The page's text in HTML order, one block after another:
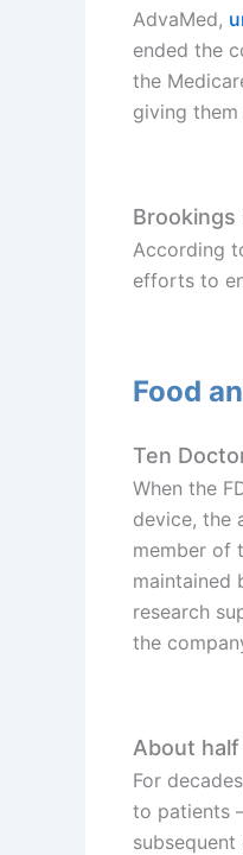
AdvaMed,
ended the
the
giving
Brookings
According
efforts to
Food
Ten
When the
device, the
member of
maintained
research
the
About
For
to patients